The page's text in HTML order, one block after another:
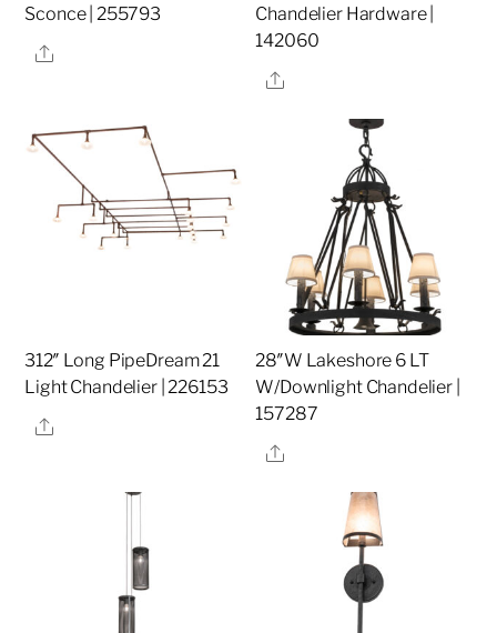
Sconce | 255793
Share
Chandelier Hardware |
142060
Share
312″ Long PipeDream 21
Light Chandelier | 226153
Share
28″W Lakeshore 6 LT
W/Downlight Chandelier |
157287
Share